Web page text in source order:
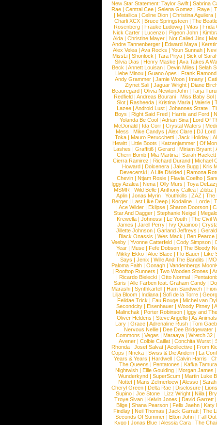
New Star Statement: Taylor Swift | Sabrina
Rae |Central Cee |Selena Gomez |Raye |
| Metallica | Celine Dion | Christina Aguilera |
Charli XCX |Bruce Springsteen |The
Rosenberg | Frauke Ludowig | Vitas | Frida
Nick Carter | Lucenzo | Pigeon John |
Aida |Christine Mayer |Not Called Jinx |
Andre Tannenberger | Edward Maya |
Alex Velea | Ava Rocks | Youn Sunnah |
MissLi | Shonlock | Tara Priya | Sick of
Silvia Dias |Henry Maske |Ava Takes A
Beck |Annett Louisan |Devin Miles |Selah
Liebe Minou |Guano Apes |Frank Ramond
Andy Grammer |Jamie Woon | Imany |
Ziynet Sali |Jaguar Wright |Diane
Beauregard |Olivia NewtonJohn |Tarja
Redfield | Andreas Bourani | Miss Baby Sol
Slot | Rasheeda | Kristina Maria | Valerie |
Lazee | Android Lust | Johannes Strate |
Boys | Right Said Fred | Harris and Ford |
Yolanda Be Cool |Adrian Sina |Lord Of
McDonald | Ida Corr |Crystal Waters |
Mess | Mike Candys | Alex Clare | DJ Lord
Toka | Mauro Perucchetti | Jack Holiday |
Hewitt |Little Boots |Katzenjammer |Of
Lashes |Graffiti6 |Gerard |Miriam Bryant |
Cherri Bomb | Mia Martina | Sarah Hackett
Cierra Ramirez | Richard Durand | Michael
Howard |Dolcenera |Jake Bugg |Kris
Devecerski |A Life Divided |Ramona
Chevin |Ntjam Rosie |Flavia Coelho |
Iggy Azalea | Nena | Olly Murs | Toya
MSMR |Wild Belle |Anthony Callea |Zibbz
Aplin | Jonas Myrin | Youthkills | ZAZ | The
Berger |Last Like Deep |Kodaline |Lorde |
|Ace Wilder |Eklipse |Sharon Doorson |
Star And Dagger | Stephanie Neigel |
Krewella | Johnossi | Le Youth | The Civil
James | Jarell Perry | Ivy Quainoo |
Jillette Johnson | Garland Jeffreys |
Black Onassis | Wes Mack | Ben Pearce
Veeby | Yvonne Catterfeld | Cody Simpson |
Year |Muse |Fefe Dobson |The Bloody
Mikky Ekko | Aloe Blacc | Flo Bauer | Like
Says | Jenix | Wille And The Bandits | MO
Paloma Faith |Oonagh |Vandenbergs
|Rooftop Runners |Two Wooden Stones |
| Ricardo Bielecki | Otto Normal |
Saris | Alle Farben feat. Graham Candy |
Marashi | Synthkartell | Ham Sandwich |
Lilja Bloom | Indiana | Sofi de la Torre |
Felidae Trick | Eau Rouge | Michel van
Secondcity |Eisenhauer |Woody Pitney |
Malinchak |Porter Robinson | Iggy and
Oliver Heldens |Steve Angello |As Animals
Lary | Grace | Adrenaline Rush | Tom
Nervous Nellie | Dee Dee Bridgewater |
Commons |Vegas |Maraaya |Wretch 32 |
Avener | Colbie Caillat | Conchita Wurst |
Rhonda | Josef Salvat | Acollective | From
Cops | Nneka | Swiss & Die Andern | La
Years & Years |Hardwell |Calvin Harris |
The Queens | Pentatones | Kafka Tamura
Nightwish |Ellie Goulding |Morgan James
Wunderkynd | SuperScum | Martin Luke
Nottet |Mans Zelmerloew |Alesso |
Cheryl Green |Delta Rae |Disclosure |
Supino |Joe Stone |Lizz Wright |Niila |
Troye Sivan | Kelvin Jones | David Garrett
Blige | Shana Pearson | Felix Jaehn | Katy
Findlay |Neil Thomas |Jack Garratt |The
Seconds Of Summer |Elton John |Fall
Kygo |Jonas Blue |Alessia Cara |The